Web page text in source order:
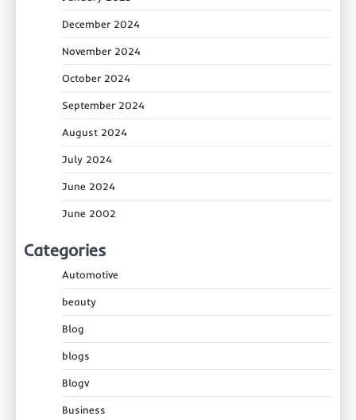
December 2024
November 2024
October 2024
September 2024
August 2024
July 2024
June 2024
June 2002
Categories
Automotive
beauty
Blog
blogs
Blogv
Business